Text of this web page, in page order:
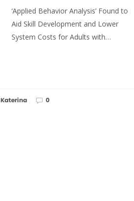
‘Applied Behavior Analysis’ Found to
Aid Skill Development and Lower
System Costs for Adults with…
Katerina 0